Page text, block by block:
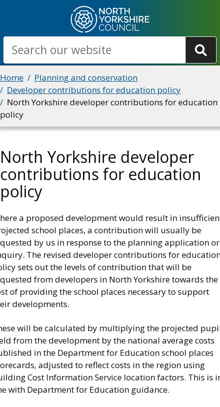
main
content
Search
Breadcrumbs
Home
Planning and conservation
Developer contributions for education policy
North Yorkshire developer contributions for education
policy
North Yorkshire developer
contributions for education
policy
a proposed development would result in
school places, a contribution will usually be
by us in response to the planning application or
The revised developer contributions for
sets out the levels of contribution that will be
from developers in North Yorkshire towards the
of providing the school places necessary to support
developments.
will be calculated by multiplying the projected
from the development by the national average costs
in the Department for Education school places
adjusted to reflect costs in the region using
Cost Information Service location factors. This is
with Department for Education guidance.